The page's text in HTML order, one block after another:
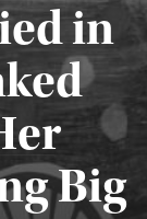
in
Big
6, 2026